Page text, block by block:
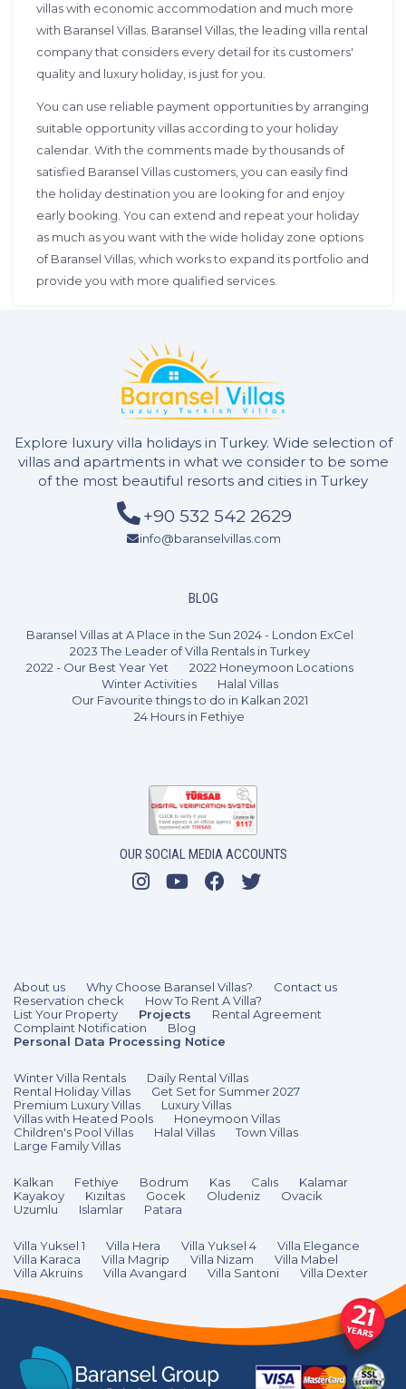
villas with economic accommodation and much more
with Baransel Villas. Baransel Villas, the leading villa rental
company that considers every detail for its customers'
quality and luxury holiday, is just for you.
You can use reliable payment opportunities by arranging
suitable opportunity villas according to your holiday
calendar. With the comments made by thousands of
satisfied Baransel Villas customers, you can easily find
the holiday destination you are looking for and enjoy
early booking. You can extend and repeat your holiday
as much as you want with the wide holiday zone options
of Baransel Villas, which works to expand its portfolio and
provide you with more qualified services.
Explore luxury villa holidays in Turkey. Wide selection of
villas and apartments in what we consider to be some
of the most beautiful resorts and cities in Turkey
+90 532 542 2629
info@baranselvillas.com
BLOG
Baransel Villas at A Place in the Sun 2024 - London ExCel
2023 The Leader of Villa Rentals in Turkey
2022 - Our Best Year Yet
2022 Honeymoon Locations
Winter Activities
Halal Villas
Our Favourite things to do in Kalkan 2021
24 Hours in Fethiye
OUR SOCIAL MEDIA ACCOUNTS
About us Why Choose Baransel Villas?
Contact us
Reservation check
How To Rent A Villa?
List Your Property
Projects
Rental Agreement
Complaint Notification
Blog
Personal Data Processing Notice
Winter Villa Rentals
Daily Rental Villas
Rental Holiday Villas
Get Set for Summer 2027
Premium Luxury Villas
Luxury Villas
Villas with Heated Pools
Honeymoon Villas
Children's Pool Villas
Halal Villas
Town Villas
Large Family Villas
Kalkan Fethiye Bodrum Kas Calıs
Kalamar
Kayakoy
Kızıltas Gocek Oludeniz
Ovacik
Uzumlu
Islamlar Patara
Villa Yuksel 1 Villa Hera Villa Yuksel 4
Villa Elegance
Villa Karaca
Villa Magrip Villa Nizam
Villa Mabel
Villa Akruins
Villa Avangard Villa Santoni Villa Dexter